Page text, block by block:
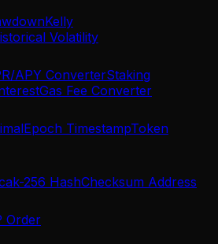
Kelly
Volatility
APY ConverterStaking
Gas Fee Converter
Epoch TimestampToken
256 HashChecksum Address
Order